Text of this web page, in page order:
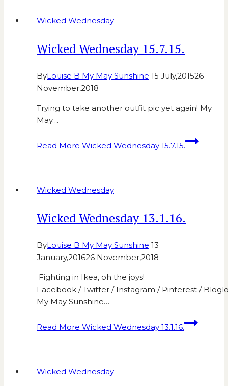
Wicked Wednesday
Wicked Wednesday 15.7.15.
ByLouise B My May Sunshine 15 July,201526
November,2018
Trying to take another outfit pic yet again! My
May…
Read More Wicked Wednesday 15.7.15.
Wicked Wednesday
Wicked Wednesday 13.1.16.
ByLouise B My May Sunshine 13
January,201626 November,2018
Fighting in Ikea, oh the joys!
Facebook / Twitter / Instagram / Pinterest /
My May Sunshine…
Read More Wicked Wednesday 13.1.16.
Wicked Wednesday